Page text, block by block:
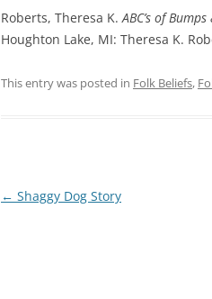
Roberts, Theresa K. ABC’s of
Houghton Lake, MI: Theresa K.
This entry was posted in Folk Beliefs,
Post
← Shaggy Dog Story